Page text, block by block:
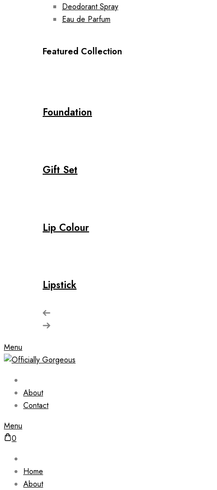
Deodorant Spray
Eau de Parfum
Featured Collection
Foundation
Gift Set
Lip Colour
Lipstick
Menu
About
Contact
Menu
0
Home
About